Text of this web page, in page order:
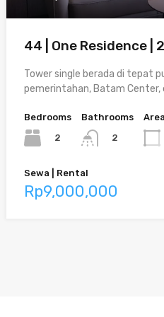
44 | One Residence |
Tower single berada di tepat
pemerintahan, Batam Center,
Bedrooms
2
Bathrooms
2
Area
Sewa | Rental
Rp9,000,000